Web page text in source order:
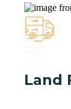
Land